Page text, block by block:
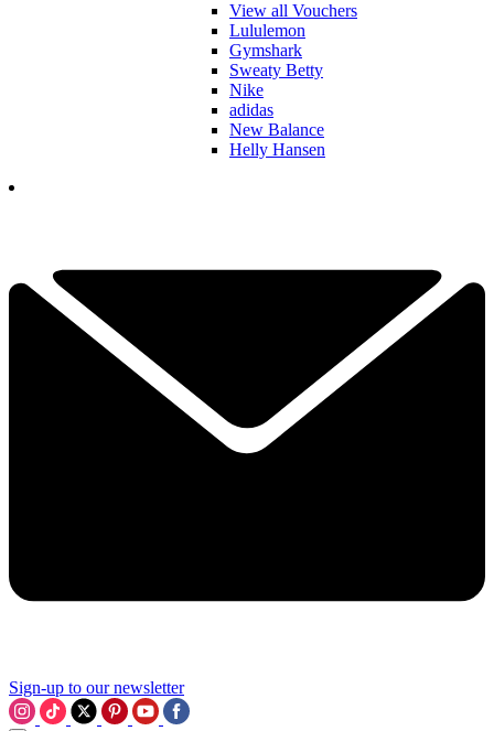
View all Vouchers
Lululemon
Gymshark
Sweaty Betty
Nike
adidas
New Balance
Helly Hansen
Sign-up to our newsletter